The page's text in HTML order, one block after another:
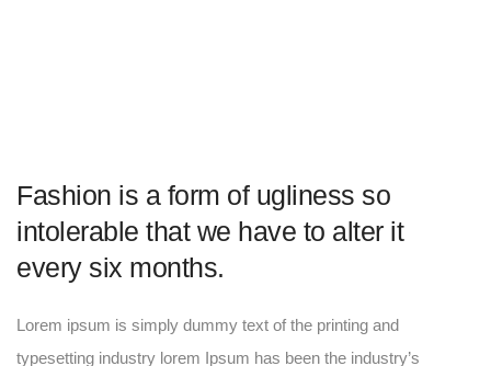
Fashion is a form of ugliness so
intolerable that we have to alter it
every six months.
Lorem ipsum is simply dummy text of the printing and
typesetting industry lorem Ipsum has been the industry’s